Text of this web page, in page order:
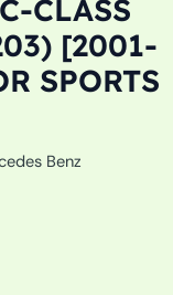
CLASS
[2001-
SPORTS
Benz